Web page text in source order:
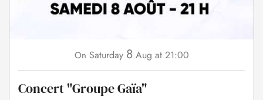
On Saturday 8 Aug at 21:00
Concert "Groupe Gaïa"